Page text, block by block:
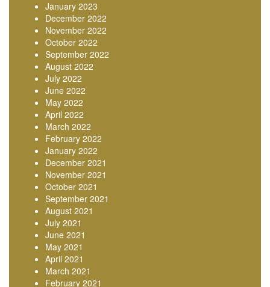
January 2023
December 2022
November 2022
October 2022
September 2022
August 2022
July 2022
June 2022
May 2022
April 2022
March 2022
February 2022
January 2022
December 2021
November 2021
October 2021
September 2021
August 2021
July 2021
June 2021
May 2021
April 2021
March 2021
February 2021